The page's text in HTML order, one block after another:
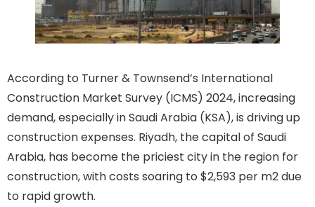
According to Turner & Townsend’s International
Construction Market Survey (ICMS) 2024, increasing
demand, especially in Saudi Arabia (KSA), is driving up
construction expenses. Riyadh, the capital of Saudi
Arabia, has become the priciest city in the region for
construction, with costs soaring to $2,593 per m2 due
to rapid growth.